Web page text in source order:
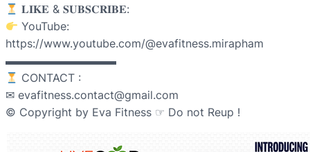
𝐋𝐈𝐊𝐄 & 𝐒𝐔𝐁𝐒𝐂𝐑𝐈𝐁𝐄:
YouTube:
https://www.youtube.com/@evafitness.mirapham
▬▬▬▬▬▬▬▬▬▬
CONTACT :
✉ evafitness.contact@gmail.com
© Copyright by Eva Fitness ☞ Do not Reup !